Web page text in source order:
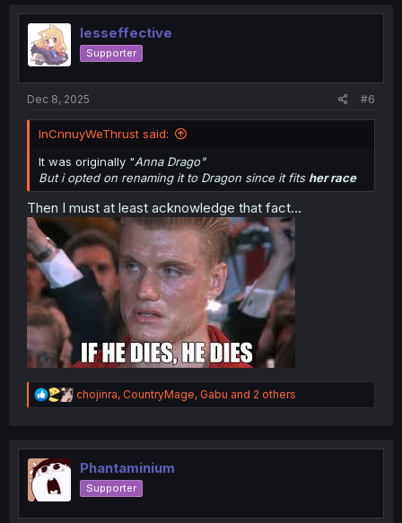
t
o
n
lesseffective
Supporter
Dec 8, 2025 #6
InCnnuyWeThrust said:
It was originally "Anna Drago"
But i opted on renaming it to Dragon since it fits her race
Then I must at least acknowledge that fact...
R
e
t
o
n
chojinra, CountryMage, Gabu and 2 others
Phantaminium
Supporter